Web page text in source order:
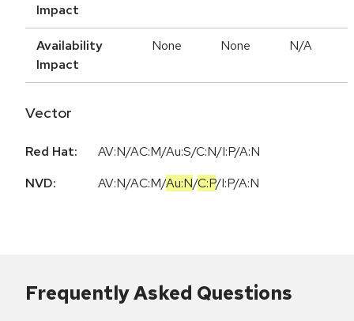
Impact
Availability
Impact
None None N/A
Vector
Red Hat:
AV:N/AC:M/Au:S/C:N/I:P/A:N
NVD:
AV:N/AC:M/Au:N/C:P/I:P/A:N
Frequently Asked Questions